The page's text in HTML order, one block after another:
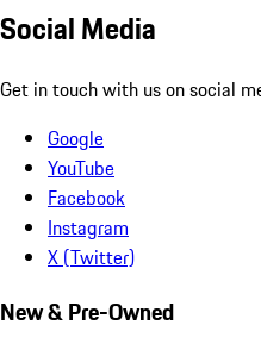
Social Media
Get in touch with us on social
Google
YouTube
Facebook
Instagram
X (Twitter)
New & Pre-Owned